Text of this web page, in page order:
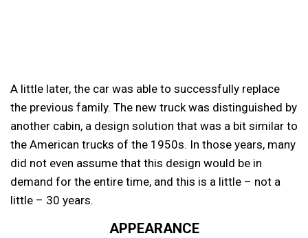
A little later, the car was able to successfully replace
the previous family. The new truck was distinguished by
another cabin, a design solution that was a bit similar to
the American trucks of the 1950s. In those years, many
did not even assume that this design would be in
demand for the entire time, and this is a little – not a
little – 30 years.
APPEARANCE